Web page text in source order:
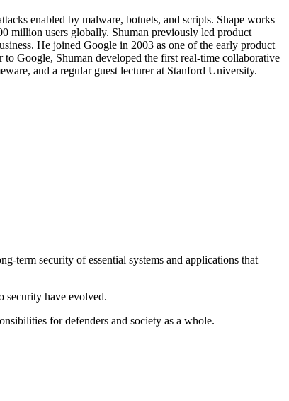
enabled by malware, botnets, and scripts. Shape works
million users globally. Shuman previously led product
He joined Google in 2003 as one of the early product
Google, Shuman developed the first real-time collaborative
and a regular guest lecturer at Stanford University.
term security of essential systems and applications that
security have evolved.
for defenders and society as a whole.